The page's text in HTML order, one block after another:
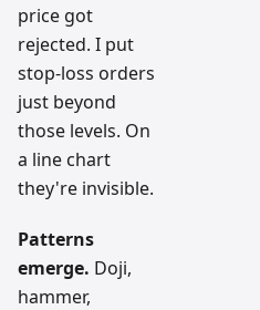
price got
rejected. I put
stop-loss orders
just beyond
those levels. On
a line chart
they're invisible.
Patterns
emerge. Doji,
hammer,